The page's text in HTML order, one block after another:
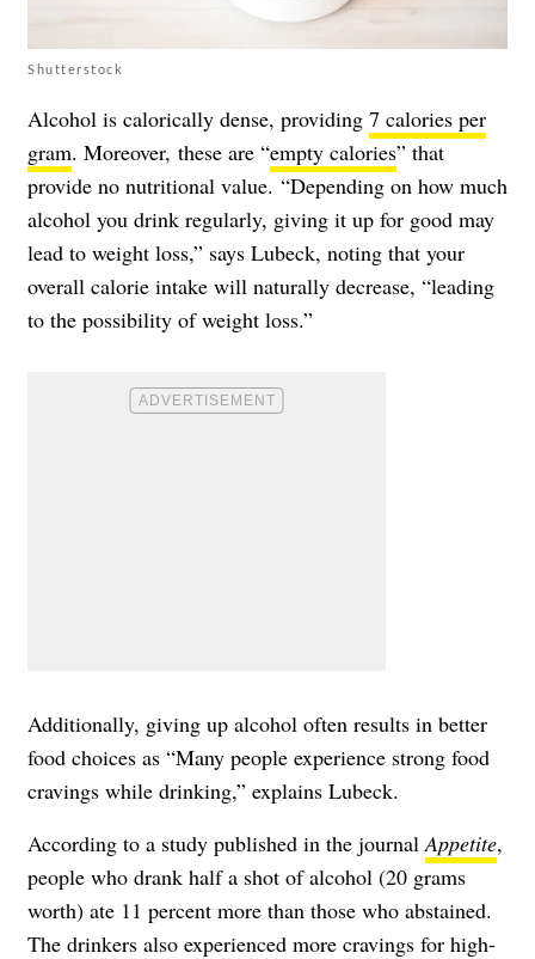
Shutterstock
Alcohol is calorically dense, providing 7 calories per
gram. Moreover, these are “empty calories” that
provide no nutritional value. “Depending on how much
alcohol you drink regularly, giving it up for good may
lead to weight loss,” says Lubeck, noting that your
overall calorie intake will naturally decrease, “leading
to the possibility of weight loss.”
Additionally, giving up alcohol often results in better
food choices as “Many people experience strong food
cravings while drinking,” explains Lubeck.
According to a study published in the journalAppetite,
people who drank half a shot of alcohol (20 grams
worth) ate 11 percent more than those who abstained.
The drinkers also experienced more cravings for high-